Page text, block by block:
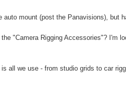
auto mount (post the Panavisions), but
"Camera Rigging Accessories"? I'm
all we use - from studio grids to car